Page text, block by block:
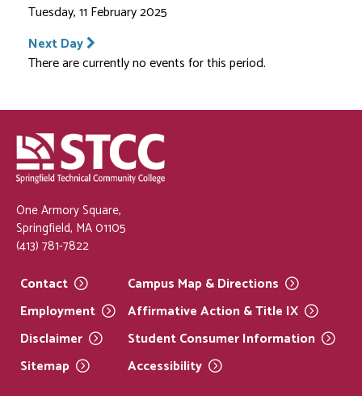
Tuesday, 11 February 2025
Next Day
There are currently no events for this period.
One Armory Square,
Springfield, MA 01105
(413) 781-7822
Contact
Employment
Disclaimer
Sitemap
Campus Map &Directions
Affirmative Action & Title IX
Student ConsumerInformation
Accessibility